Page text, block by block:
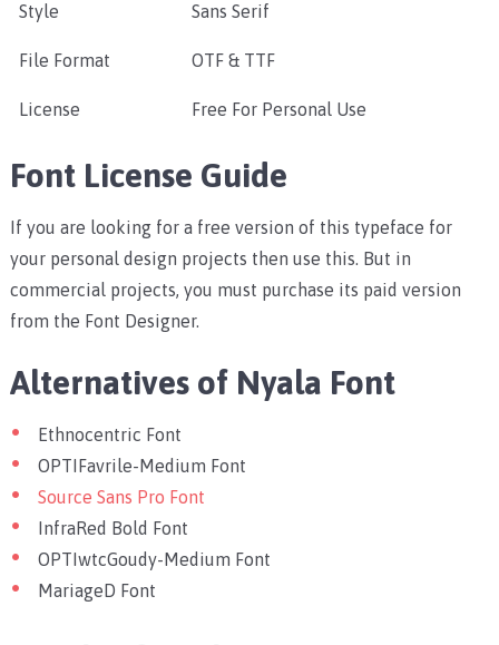
Style Sans Serif
File Format OTF & TTF
License Free For Personal Use
Font License Guide
If you are looking for a free version of this typeface for
your personal design projects then use this. But in
commercial projects, you must purchase its paid version
from the Font Designer.
Alternatives of Nyala Font
Ethnocentric Font
OPTIFavrile-Medium Font
Source Sans Pro Font
InfraRed Bold Font
OPTIwtcGoudy-Medium Font
MariageD Font